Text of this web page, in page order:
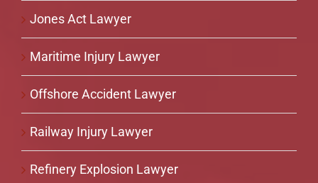
Jones Act Lawyer
Maritime Injury Lawyer
Offshore Accident Lawyer
Railway Injury Lawyer
Refinery Explosion Lawyer